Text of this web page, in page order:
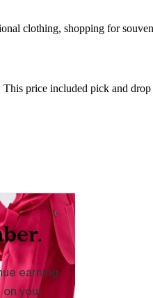
clothing, shopping for
price included pick and